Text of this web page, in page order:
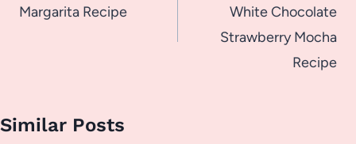
Margarita Recipe
White Chocolate
Strawberry Mocha
Recipe
Similar Posts